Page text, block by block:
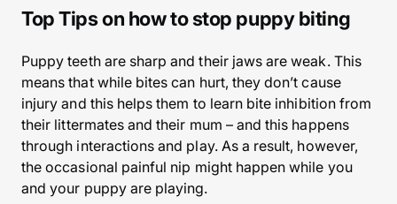
Top Tips on how to stop puppy biting
Puppy teeth are sharp and their jaws are weak. This
means that while bites can hurt, they don’t cause
injury and this helps them to learn bite inhibition from
their littermates and their mum – and this happens
through interactions and play. As a result, however,
the occasional painful nip might happen while you
and your puppy are playing.